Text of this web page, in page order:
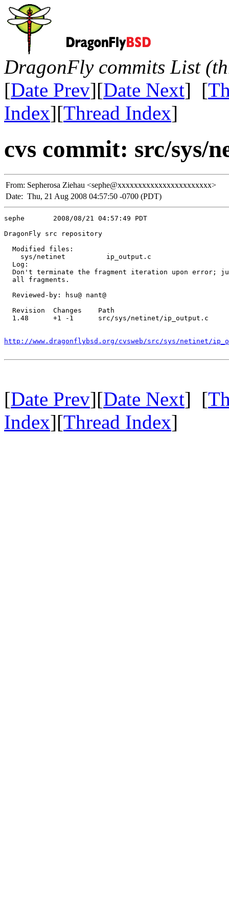
DragonFly commits List
[Date Prev][Date Next] [
Index][Thread Index]
cvs commit: src/sys/
From: Sepherosa Ziehau <sephe@xxxxxxxxxxxxxxxxxxxxxxx>
Date: Thu, 21 Aug 2008 04:57:50 -0700 (PDT)
sephe       2008/08/21 04:57:49 PDT
DragonFly src repository
  Modified files:
    sys/netinet          ip_output.c
  Log:
Don't terminate the fragment iteration upon error;
  all fragments.
  Reviewed-by: hsu@ nant@
  Revision  Changes    Path
  1.48      +1 -1      src/sys/netinet/ip_output.c
http://www.dragonflybsd.org/cvsweb/src/sys/netinet/
[Date Prev][Date Next] [
Index][Thread Index]